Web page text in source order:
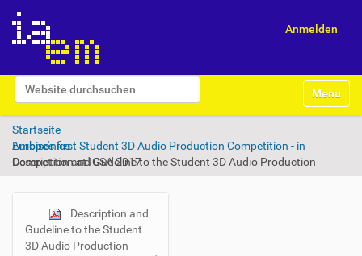
Website durchsuchen
Anmelden
k
Toggle
Startseite
Europe's first Student 3D Audio Production Competition - in Ambisonics
Description and Gudeline to the Student 3D Audio Production Competition at ICSA 2017
a
Description and
Gudeline to the Student
3D Audio Production